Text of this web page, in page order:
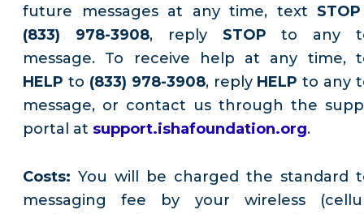
future messages at any time, text STOP
(833) 978-3908, reply STOP to any
message. To receive help at any time,
HELP to (833) 978-3908, reply HELP to any
message, or contact us through the
portal at support.ishafoundation.org.
Costs: You will be charged the standard
messaging fee by your wireless